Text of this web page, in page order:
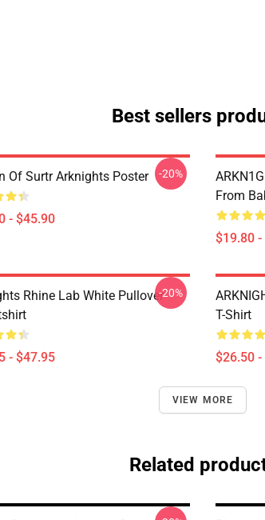
Best sellers
Of Surtr Arknights Poster
- $45.90
-20%
From
$19.80
Rhine Lab White Pullover
- $47.95
-20%
T-Shirt
$26.50
VIEW MORE
Related